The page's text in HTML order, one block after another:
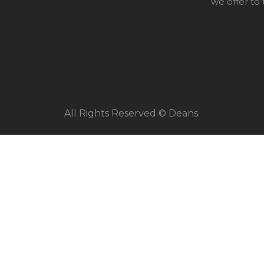
All Rights Reserved © Deans.